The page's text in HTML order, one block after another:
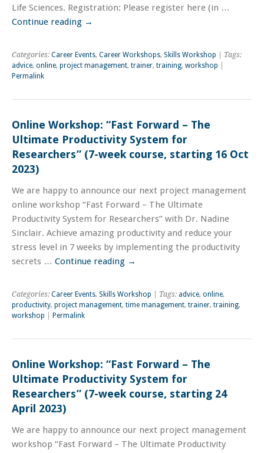
Life Sciences. Registration: Please register here (in …
Continue reading →
Categories: Career Events, Career Workshops, Skills Workshop | Tags:
advice, online, project management, trainer, training, workshop
Permalink
Online Workshop: “Fast Forward – The
Ultimate Productivity System for
Researchers” (7-week course, starting 16 Oct
2023)
We are happy to announce our next project management
online workshop “Fast Forward – The Ultimate
Productivity System for Researchers” with Dr. Nadine
Sinclair. Achieve amazing productivity and reduce your
stress level in 7 weeks by implementing the productivity
secrets … Continue reading →
Categories: Career Events, Skills Workshop | Tags: advice, online,
productivity, project management, time management, trainer, training,
workshop
Permalink
Online Workshop: “Fast Forward – The
Ultimate Productivity System for
Researchers” (7-week course, starting 24
April 2023)
We are happy to announce our next project management
workshop “Fast Forward – The Ultimate Productivity